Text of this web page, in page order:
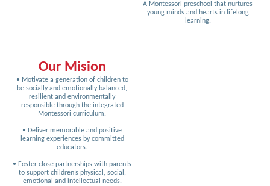
A Montessori preschool that nurtures
young minds and hearts in lifelong
learning.
Our Mision
• Motivate a generation of children to
be socially and emotionally balanced,
resilient and environmentally
responsible through the integrated
Montessori curriculum.
• Deliver memorable and positive
learning experiences by committed
educators.
• Foster close partnerships with parents
to support children’s physical, social,
emotional and intellectual needs.